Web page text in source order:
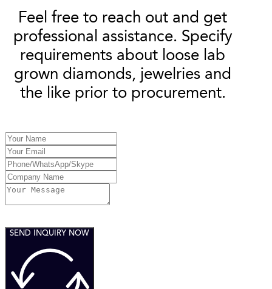
Feel free to reach out and get
professional assistance. Specify
requirements about loose lab
grown diamonds, jewelries and
the like prior to procurement.
SEND INQUIRY NOW